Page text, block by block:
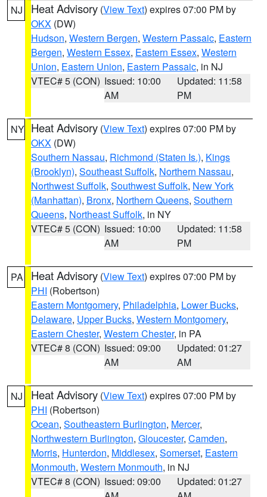
NJ Heat Advisory (View Text) expires 07:00 PM by
OKX (DW)
Hudson, Western Bergen, Western Passaic, Eastern
Bergen, Western Essex, Eastern Essex, Western
Union, Eastern Union, Eastern Passaic, in NJ
VTEC# 5 (CON) Issued: 10:00
AM
Updated: 11:58
PM
NY Heat Advisory (View Text) expires 07:00 PM by
OKX (DW)
Southern Nassau, Richmond (Staten Is.), Kings
(Brooklyn), Southeast Suffolk, Northern Nassau,
Northwest Suffolk, Southwest Suffolk, New York
(Manhattan), Bronx, Northern Queens, Southern
Queens, Northeast Suffolk, in NY
VTEC# 5 (CON) Issued: 10:00
AM
Updated: 11:58
PM
PA Heat Advisory (View Text) expires 07:00 PM by
PHI (Robertson)
Eastern Montgomery, Philadelphia, Lower Bucks,
Delaware, Upper Bucks, Western Montgomery,
Eastern Chester, Western Chester, in PA
VTEC# 8 (CON) Issued: 09:00
AM
Updated: 01:27
AM
NJ Heat Advisory (View Text) expires 07:00 PM by
PHI (Robertson)
Ocean, Southeastern Burlington, Mercer,
Northwestern Burlington, Gloucester, Camden,
Morris, Hunterdon, Middlesex, Somerset, Eastern
Monmouth, Western Monmouth, in NJ
VTEC# 8 (CON) Issued: 09:00
Updated: 01:27